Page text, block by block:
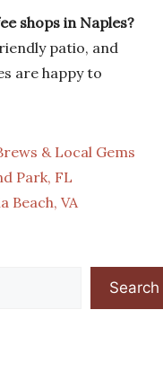
shops in Naples?
patio, and
are happy to
& Local Gems
Park, FL
Beach, VA
Search